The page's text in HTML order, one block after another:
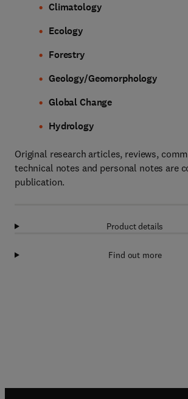
Climatology
Ecology
Forestry
Geology/Geomorphology
Global Change
Hydrology
Original research articles, reviews,
technical notes and personal notes are
publication.
Product details
Find out more